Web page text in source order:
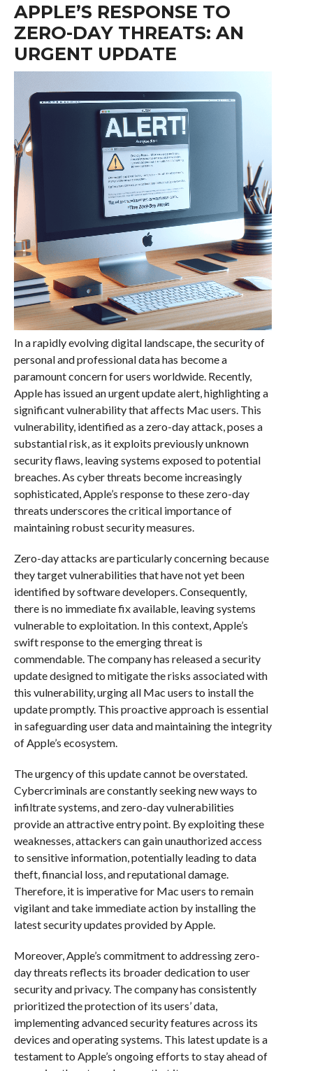
APPLE’S RESPONSE TO
ZERO-DAY THREATS: AN
URGENT UPDATE
In a rapidly evolving digital landscape, the security of
personal and professional data has become a
paramount concern for users worldwide. Recently,
Apple has issued an urgent update alert, highlighting a
significant vulnerability that affects Mac users. This
vulnerability, identified as a zero-day attack, poses a
substantial risk, as it exploits previously unknown
security flaws, leaving systems exposed to potential
breaches. As cyber threats become increasingly
sophisticated, Apple’s response to these zero-day
threats underscores the critical importance of
maintaining robust security measures.
Zero-day attacks are particularly concerning because
they target vulnerabilities that have not yet been
identified by software developers. Consequently,
there is no immediate fix available, leaving systems
vulnerable to exploitation. In this context, Apple’s
swift response to the emerging threat is
commendable. The company has released a security
update designed to mitigate the risks associated with
this vulnerability, urging all Mac users to install the
update promptly. This proactive approach is essential
in safeguarding user data and maintaining the integrity
of Apple’s ecosystem.
The urgency of this update cannot be overstated.
Cybercriminals are constantly seeking new ways to
infiltrate systems, and zero-day vulnerabilities
provide an attractive entry point. By exploiting these
weaknesses, attackers can gain unauthorized access
to sensitive information, potentially leading to data
theft, financial loss, and reputational damage.
Therefore, it is imperative for Mac users to remain
vigilant and take immediate action by installing the
latest security updates provided by Apple.
Moreover, Apple’s commitment to addressing zero-
day threats reflects its broader dedication to user
security and privacy. The company has consistently
prioritized the protection of its users’ data,
implementing advanced security features across its
devices and operating systems. This latest update is a
testament to Apple’s ongoing efforts to stay ahead of